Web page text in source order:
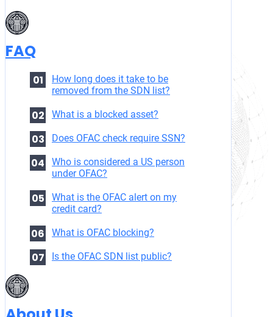
FAQ
How long does it take to be
removed from the SDN list?
What is a blocked asset?
Does OFAC check require SSN?
Who is considered a US person
under OFAC?
What is the OFAC alert on my
credit card?
What is OFAC blocking?
Is the OFAC SDN list public?